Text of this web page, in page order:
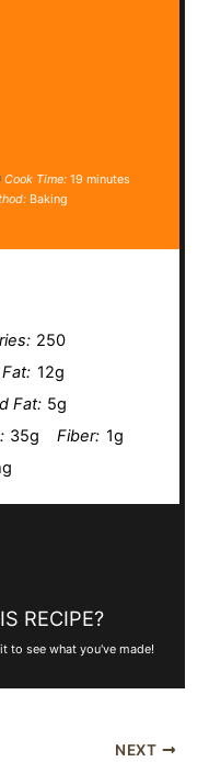
Cook Time: 19 minutes
Baking
250
Fat: 12g
Fat: 5g
35g Fiber: 1g
RECIPE?
to see what you've made!
NEXT